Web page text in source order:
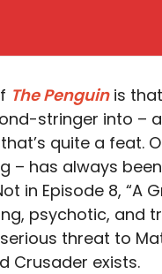
The Penguinis
stringer into –
quite a feat.
– has always
in Episode 8, “A
psychotic, and
threat to
Crusader exists.